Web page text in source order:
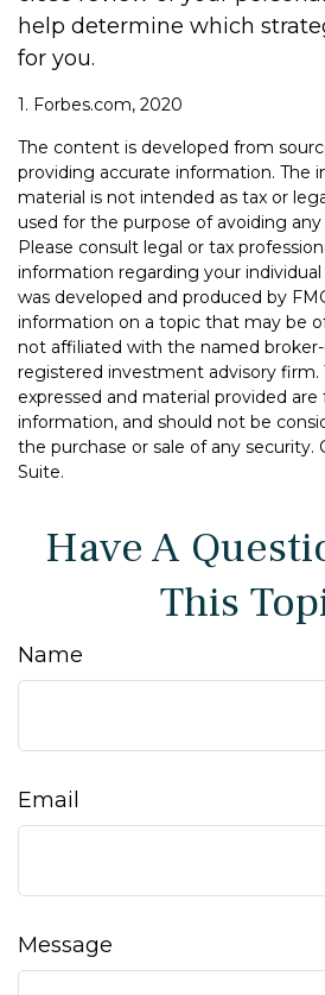
help determine which
for you.
1. Forbes.com, 2020
The content is developed from
providing accurate information. The
material is not intended as tax or
used for the purpose of avoiding any
Please consult legal or tax
information regarding your
was developed and produced by
information on a topic that may be
not affiliated with the named broker-
registered investment advisory firm.
expressed and material provided are
information, and should not be
the purchase or sale of any security.
Suite.
Have A
This
Name
Email
Message